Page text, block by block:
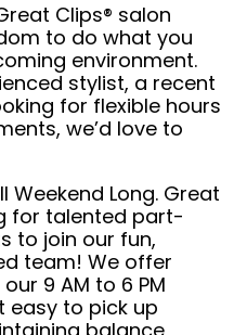
Clips® salon
to do what you
environment.
stylist, a recent
for flexible hours
we’d love to
Weekend Long. Great
for talented part-
to join our fun,
team! We offer
9 AM to 6 PM
easy to pick up